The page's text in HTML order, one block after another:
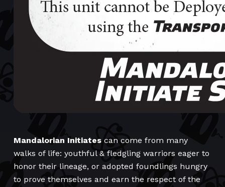
Mandalorian Initiates can come from many
walks of life: youthful & fledgling warriors eager to
honor their lineage, or adopted foundlings hungry
to prove themselves and earn the respect of the